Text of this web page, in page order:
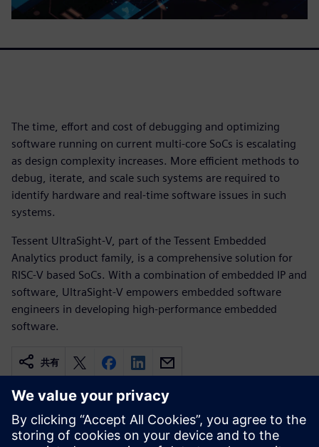
The time, effort and cost of debugging and optimizing
software running on current multi-core SoCs is escalating
as design complexity increases. More efficient methods to
debug, iterate, and scale such systems are required to
identify hardware and real-time software issues in such
systems.
Tessent UltraSight-V, part of the Tessent Embedded
Analytics product family, is a comprehensive solution for
RISC-V based SoCs. With a combination of embedded IP and
software, UltraSight-V empowers embedded software
engineers in developing high-performance embedded
software.
共有